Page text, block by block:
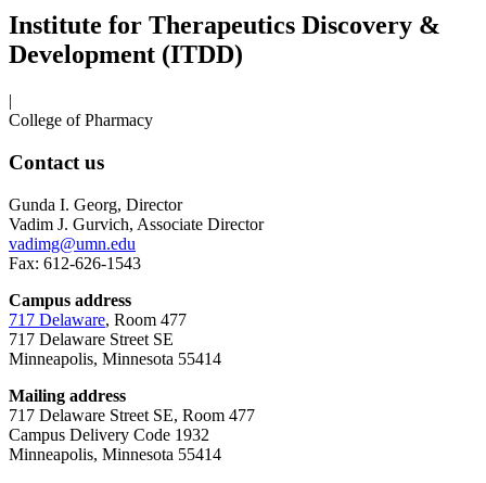
Institute for Therapeutics Discovery &
Development (ITDD)
|
College of Pharmacy
Contact us
Gunda I. Georg, Director
Vadim J. Gurvich, Associate Director
vadimg@umn.edu
Fax: 612-626-1543
Campus address
717 Delaware, Room 477
717 Delaware Street SE
Minneapolis, Minnesota 55414
Mailing address
717 Delaware Street SE, Room 477
Campus Delivery Code 1932
Minneapolis, Minnesota 55414